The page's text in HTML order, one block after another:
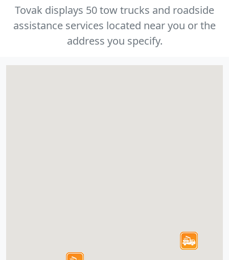
Tovak displays 50 tow trucks and roadside
assistance services located near you or the
address you specify.